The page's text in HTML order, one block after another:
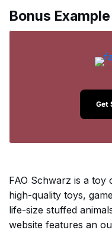
Bonus
Get
FAO Schwarz is a
high-quality toys,
life-size stuffed
website features an